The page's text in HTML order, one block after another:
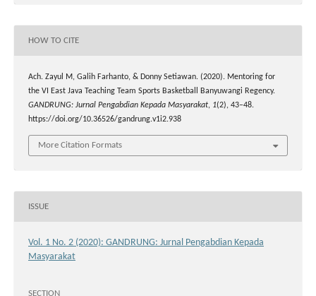
HOW TO CITE
Ach. Zayul M, Galih Farhanto, & Donny Setiawan. (2020). Mentoring for
the VI East Java Teaching Team Sports Basketball Banyuwangi Regency.
GANDRUNG: Jurnal Pengabdian Kepada Masyarakat, 1(2), 43–48.
https://doi.org/10.36526/gandrung.v1i2.938
More Citation Formats
ISSUE
Vol. 1 No. 2 (2020): GANDRUNG: Jurnal Pengabdian Kepada
Masyarakat
SECTION